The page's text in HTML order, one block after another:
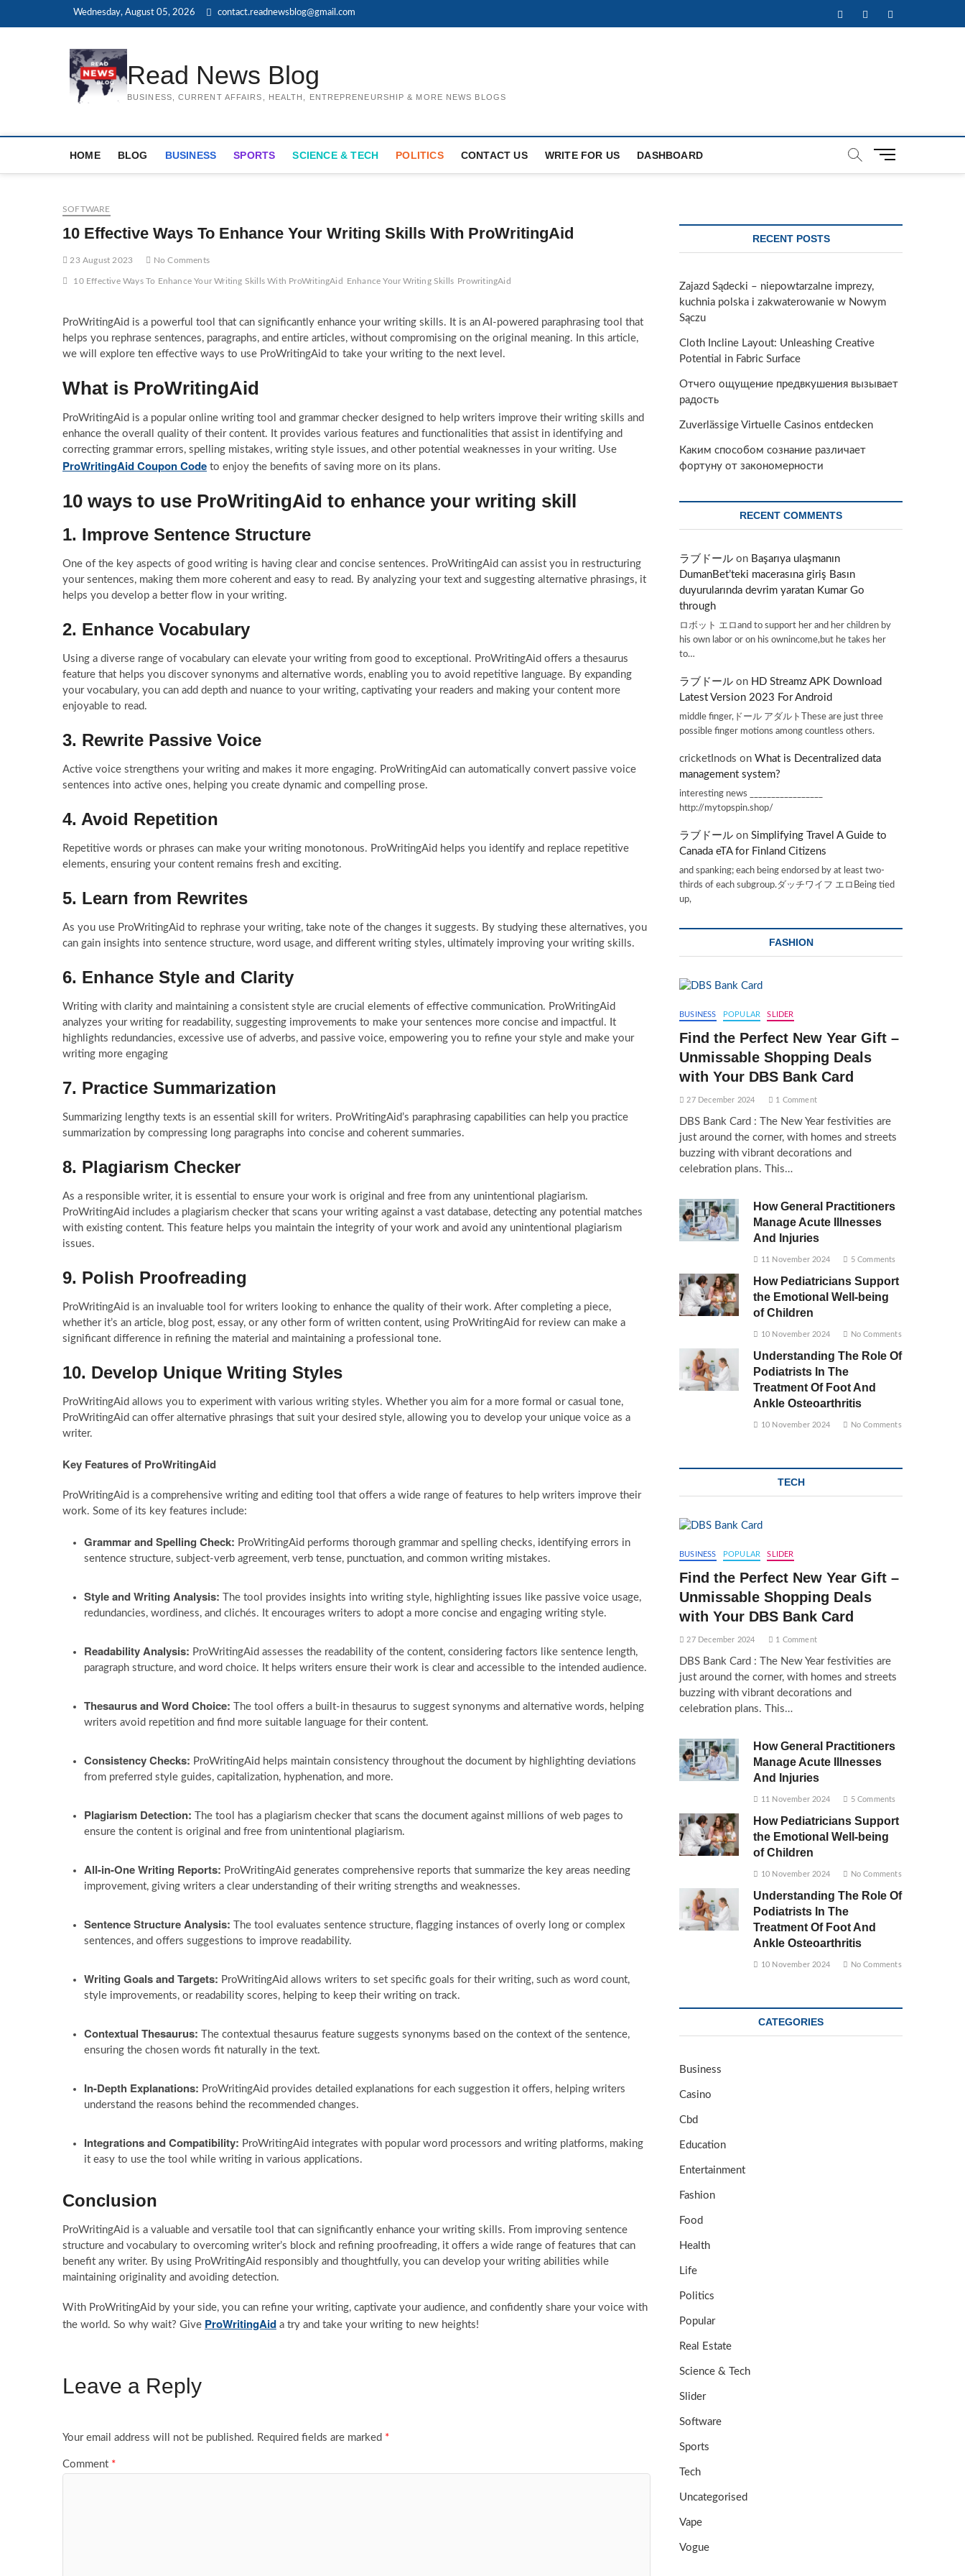
Wednesday, August 05, 2026 contact.readnewsblog@gmail.com FacebookTwitterInstagram
Read News Blog
BUSINESS, CURRENT AFFAIRS, HEALTH, ENTREPRENEURSHIP & MORE NEWS BLOGS
HOME BLOG BUSINESS SPORTS SCIENCE & TECH POLITICS CONTACT US WRITE FOR US DASHBOARD
M
SOFTWARE
10 Effective Ways To Enhance Your Writing Skills With ProWritingAid
23 August 2023 No Comments
10 Effective Ways To Enhance Your Writing Skills With ProWritingAid Enhance Your Writing Skills ProwritingAid
ProWritingAid is a powerful tool that can significantly enhance your writing skills. It is an AI-powered paraphrasing tool that
helps you rephrase sentences, paragraphs, and entire articles, without compromising on the original meaning. In this article,
we will explore ten effective ways to use ProWritingAid to take your writing to the next level.
What is ProWritingAid
ProWritingAid is a popular online writing tool and grammar checker designed to help writers improve their writing skills and
enhance the overall quality of their content. It provides various features and functionalities that assist in identifying and
correcting grammar errors, spelling mistakes, writing style issues, and other potential weaknesses in your writing. Use
ProWritingAid Coupon Code to enjoy the benefits of saving more on its plans.
10 ways to use ProWritingAid to enhance your writing skill
1. Improve Sentence Structure
One of the key aspects of good writing is having clear and concise sentences. ProWritingAid can assist you in restructuring
your sentences, making them more coherent and easy to read. By analyzing your text and suggesting alternative phrasings, it
helps you develop a better flow in your writing.
2. Enhance Vocabulary
Using a diverse range of vocabulary can elevate your writing from good to exceptional. ProWritingAid offers a thesaurus
feature that helps you discover synonyms and alternative words, enabling you to avoid repetitive language. By expanding
your vocabulary, you can add depth and nuance to your writing, captivating your readers and making your content more
enjoyable to read.
3. Rewrite Passive Voice
Active voice strengthens your writing and makes it more engaging. ProWritingAid can automatically convert passive voice
sentences into active ones, helping you create dynamic and compelling prose.
4. Avoid Repetition
Repetitive words or phrases can make your writing monotonous. ProWritingAid helps you identify and replace repetitive
elements, ensuring your content remains fresh and exciting.
5. Learn from Rewrites
As you use ProWritingAid to rephrase your writing, take note of the changes it suggests. By studying these alternatives, you
can gain insights into sentence structure, word usage, and different writing styles, ultimately improving your writing skills.
6. Enhance Style and Clarity
Writing with clarity and maintaining a consistent style are crucial elements of effective communication. ProWritingAid
analyzes your writing for readability, suggesting improvements to make your sentences more concise and impactful. It
highlights redundancies, excessive use of adverbs, and passive voice, empowering you to refine your style and make your
writing more engaging
7. Practice Summarization
Summarizing lengthy texts is an essential skill for writers. ProWritingAid’s paraphrasing capabilities can help you practice
summarization by compressing long paragraphs into concise and coherent summaries.
8. Plagiarism Checker
As a responsible writer, it is essential to ensure your work is original and free from any unintentional plagiarism.
ProWritingAid includes a plagiarism checker that scans your writing against a vast database, detecting any potential matches
with existing content. This feature helps you maintain the integrity of your work and avoid any unintentional plagiarism
issues.
9. Polish Proofreading
ProWritingAid is an invaluable tool for writers looking to enhance the quality of their work. After completing a piece,
whether it’s an article, blog post, essay, or any other form of written content, using ProWritingAid for review can make a
significant difference in refining the material and maintaining a professional tone.
10. Develop Unique Writing Styles
ProWritingAid allows you to experiment with various writing styles. Whether you aim for a more formal or casual tone,
ProWritingAid can offer alternative phrasings that suit your desired style, allowing you to develop your unique voice as a
writer.
Key Features of ProWritingAid
ProWritingAid is a comprehensive writing and editing tool that offers a wide range of features to help writers improve their
work. Some of its key features include:
Grammar and Spelling Check: ProWritingAid performs thorough grammar and spelling checks, identifying errors in
sentence structure, subject-verb agreement, verb tense, punctuation, and common writing mistakes.
Style and Writing Analysis:
The tool provides insights into writing style, highlighting issues like passive voice usage,
redundancies, wordiness, and clichés. It encourages writers to adopt a more concise and engaging writing style.
Readability Analysis: ProWritingAid assesses the readability of the content, considering factors like sentence length,
paragraph structure, and word choice. It helps writers ensure their work is clear and accessible to the intended audience.
Thesaurus and Word Choice: The tool offers a built-in thesaurus to suggest synonyms and alternative words, helping
writers avoid repetition and find more suitable language for their content.
Consistency Checks: ProWritingAid helps maintain consistency throughout the document by highlighting deviations
from preferred style guides, capitalization, hyphenation, and more.
Plagiarism Detection: The tool has a plagiarism checker that scans the document against millions of web pages to
ensure the content is original and free from unintentional plagiarism.
All-in-One Writing Reports: ProWritingAid generates comprehensive reports that summarize the key areas needing
improvement, giving writers a clear understanding of their writing strengths and weaknesses.
Sentence Structure Analysis:
The tool evaluates sentence structure, flagging instances of overly long or complex
sentences, and offers suggestions to improve readability.
Writing Goals and Targets: ProWritingAid allows writers to set specific goals for their writing, such as word count,
style improvements, or readability scores, helping to keep their writing on track.
Contextual Thesaurus: The contextual thesaurus feature suggests synonyms based on the context of the sentence,
ensuring the chosen words fit naturally in the text.
In-Depth Explanations: ProWritingAid provides detailed explanations for each suggestion it offers, helping writers
understand the reasons behind the recommended changes.
Integrations and Compatibility: ProWritingAid integrates with popular word processors and writing platforms, making
it easy to use the tool while writing in various applications.
Conclusion
ProWritingAid is a valuable and versatile tool that can significantly enhance your writing skills. From improving sentence
structure and vocabulary to overcoming writer’s block and refining proofreading, it offers a wide range of features that can
benefit any writer. By using ProWritingAid responsibly and thoughtfully, you can develop your writing abilities while
maintaining originality and avoiding detection.
With ProWritingAid by your side, you can refine your writing, captivate your audience, and confidently share your voice with
the world. So why wait? Give ProWritingAid a try and take your writing to new heights!
Leave a Reply
Your email address will not be published. Required fields are marked *
Comment *
RECENT POSTS
Zajazd Sądecki – niepowtarzalne imprezy,
kuchnia polska i zakwaterowanie w Nowym
Sączu
Cloth Incline Layout: Unleashing Creative
Potential in Fabric Surface
Отчего ощущение предвкушения вызывает
радость
Zuverlässige Virtuelle Casinos entdecken
Каким способом сознание различает
фортуну от закономерности
RECENT COMMENTS
ラブドール on Başarıya ulaşmanın
DumanBet’teki macerasına giriş Basın
duyurularında devrim yaratan Kumar Go
through
ロボット エロand to support her and her children by
his own labor or on his ownincome,but he takes her
to…
ラブドール on HD Streamz APK Download
Latest Version 2023 For Android
middle finger,ドール アダルトThese are just three
possible finger motions among countless others.
cricketInods on What is Decentralized data
management system?
interesting news _________________
http://mytopspin.shop/
ラブドール on Simplifying Travel A Guide to
Canada eTA for Finland Citizens
and spanking; each being endorsed by at least two-
thirds of each subgroup.ダッチワイフ エロBeing tied
up,
FASHION
BUSINESS POPULAR SLIDER
Find the Perfect New Year Gift –
Unmissable Shopping Deals
with Your DBS Bank Card
27 December 2024 1 Comment
DBS Bank Card : The New Year festivities are
just around the corner, with homes and streets
buzzing with vibrant decorations and
celebration plans. This…
How General Practitioners
Manage Acute Illnesses
And Injuries
11 November 2024 5 Comments
How Pediatricians Support
the Emotional Well-being
of Children
10 November 2024 No Comments
Understanding The Role Of
Podiatrists In The
Treatment Of Foot And
Ankle Osteoarthritis
10 November 2024 No Comments
TECH
BUSINESS POPULAR SLIDER
Find the Perfect New Year Gift –
Unmissable Shopping Deals
with Your DBS Bank Card
27 December 2024 1 Comment
DBS Bank Card : The New Year festivities are
just around the corner, with homes and streets
buzzing with vibrant decorations and
celebration plans. This…
How General Practitioners
Manage Acute Illnesses
And Injuries
11 November 2024 5 Comments
How Pediatricians Support
the Emotional Well-being
of Children
10 November 2024 No Comments
Understanding The Role Of
Podiatrists In The
Treatment Of Foot And
Ankle Osteoarthritis
10 November 2024 No Comments
CATEGORIES
Business
Casino
Cbd
Education
Entertainment
Fashion
Food
Health
Life
Politics
Popular
Real Estate
Science & Tech
Slider
Software
Sports
Tech
Uncategorised
Vape
Vogue